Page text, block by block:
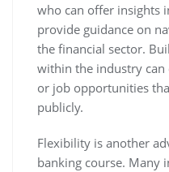
who can offer insights
provide guidance on
the financial sector.
within the industry
or job opportunities
publicly.
Flexibility is another
banking course.